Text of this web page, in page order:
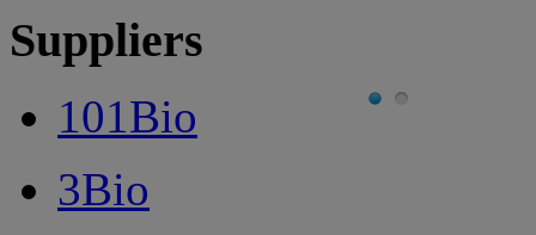
Suppliers
101Bio
3Bio